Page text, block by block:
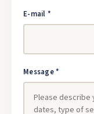
E-mail *
Message *